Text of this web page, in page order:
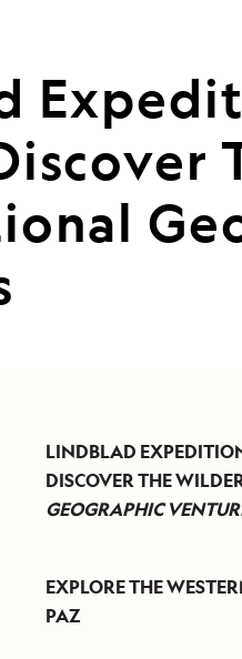
LINDBLAD
DISCOVER THE
GEOGRAPHIC
EXPLORE THE
PAZ